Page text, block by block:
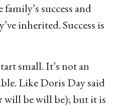
success and
inherited. Success is
small. It’s not an
Like Doris Day said
will be will be); but it is